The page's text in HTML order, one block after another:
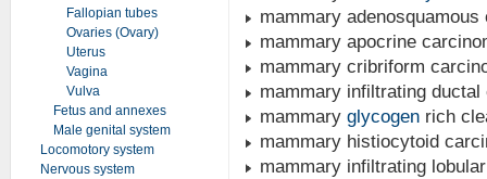
mammary
mammary apocrine
mammary cribriform
mammary infiltrating ductal
mammary glycogenrich
mammary histiocytoid
mammary infiltrating
Fallopian tubes
Ovaries (Ovary)
Uterus
Vagina
Vulva
Fetus and annexes
Male genital system
Locomotory system
Nervous system